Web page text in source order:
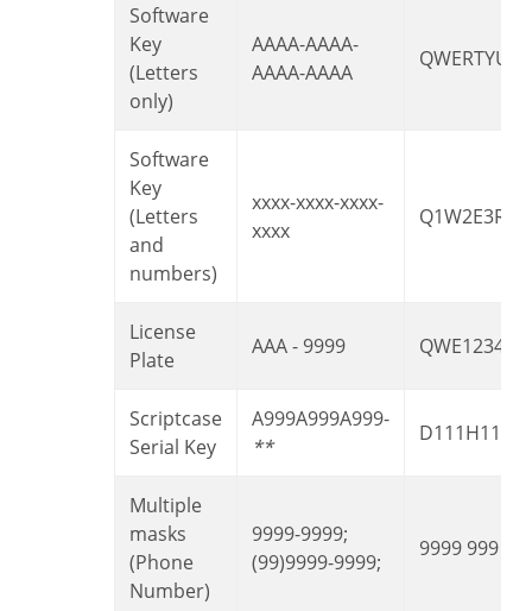
Software
Key
(Letters
only)
AAAA-AAAA-
AAAA-AAAA
Software
Key
(Letters
and
numbers)
xxxx-xxxx-xxxx-
xxxx
License
Plate
AAA - 9999 QWE1234
Scriptcase
Serial Key
A999A999A999-
**
Multiple
masks
(Phone
Number)
9999-9999;
(99)9999-9999;
9999 999